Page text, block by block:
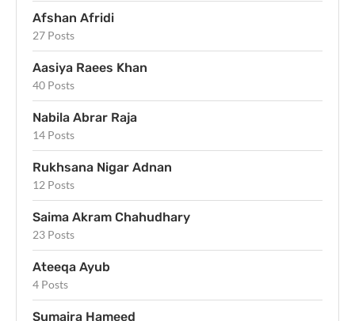
Afshan Afridi
27 Posts
Aasiya Raees Khan
40 Posts
Nabila Abrar Raja
14 Posts
Rukhsana Nigar Adnan
12 Posts
Saima Akram Chahudhary
23 Posts
Ateeqa Ayub
4 Posts
Sumaira Hameed